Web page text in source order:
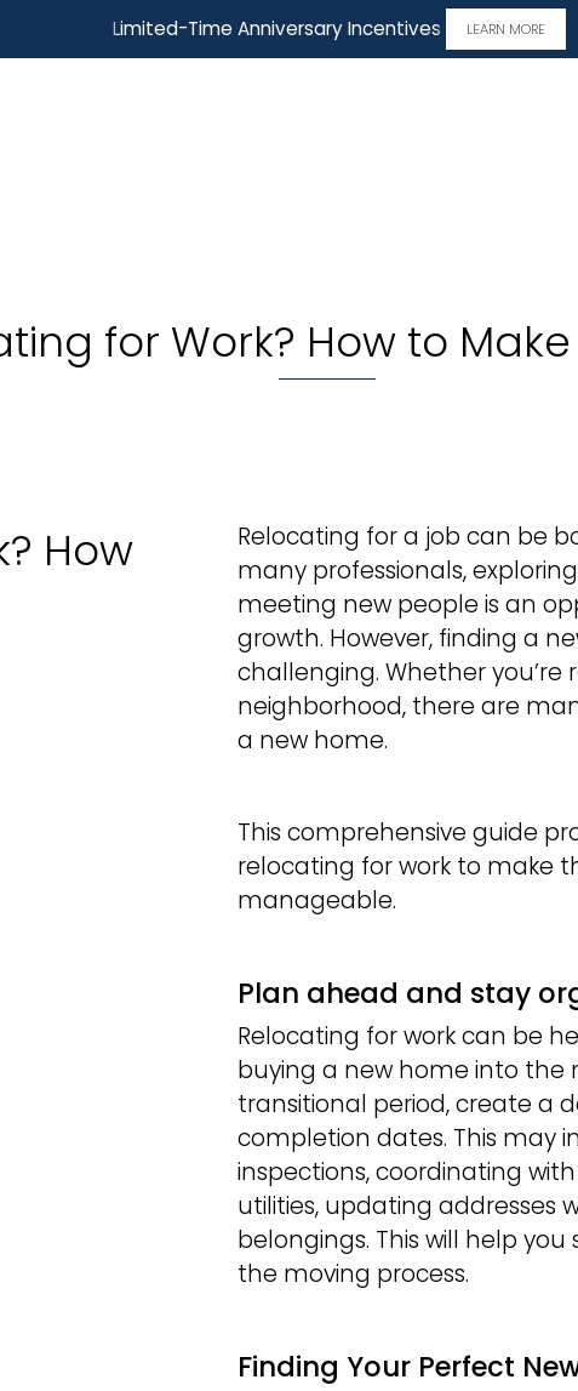
Limited-Time Anniversary Incentives LEARN MORE
for Work? How to
How
Relocating for a job can be
many professionals,
meeting new people is an
growth. However, finding a
challenging. Whether
neighborhood, there are
a new home.
This comprehensive guide
relocating for work to make
manageable.
Plan ahead and stay
Relocating for work can be
buying a new home into the
transitional period, create a
completion dates. This may
inspections, coordinating
utilities, updating addresses
belongings. This will help
the moving process.
Finding Your Perfect